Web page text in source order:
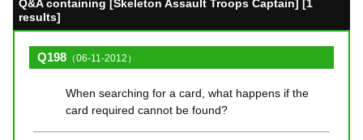
Q&A containing [Skeleton Assault Troops Captain] [1
results]
Q198 （06-11-2012）
When searching for a card, what happens if the
card required cannot be found?